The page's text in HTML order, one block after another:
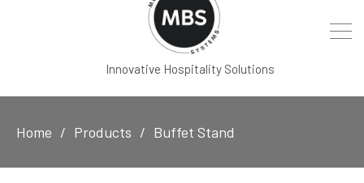
Innovative Hospitality Solutions
Home Products Buffet Stand